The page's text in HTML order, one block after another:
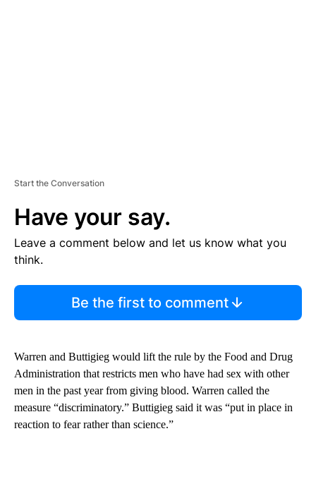
Start the Conversation
Have your say.
Leave a comment below and let us know what you
think.
Be the first to comment
Warren and Buttigieg would lift the rule by the Food and Drug
Administration that restricts men who have had sex with other
men in the past year from giving blood. Warren called the
measure “discriminatory.” Buttigieg said it was “put in place in
reaction to fear rather than science.”